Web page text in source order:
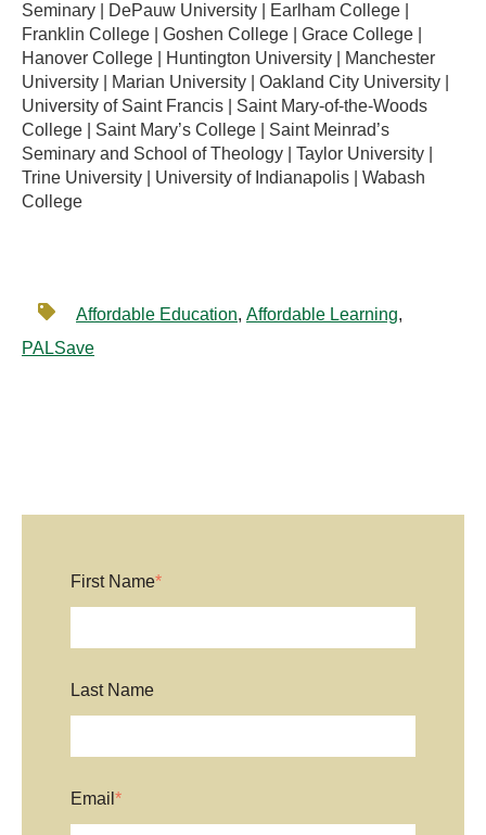
Seminary | DePauw University | Earlham College |
Franklin College | Goshen College | Grace College |
Hanover College | Huntington University | Manchester
University | Marian University | Oakland City University |
University of Saint Francis | Saint Mary-of-the-Woods
College | Saint Mary’s College | Saint Meinrad’s
Seminary and School of Theology | Taylor University |
Trine University | University of Indianapolis | Wabash
College
Affordable Education, Affordable Learning,
PALSave
First Name*
Last Name
Email *